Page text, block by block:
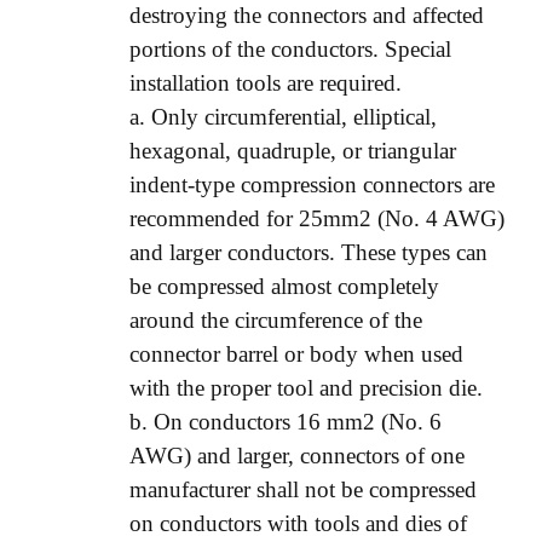
destroying the connectors and affected
portions of the conductors. Special
installation tools are required.
a. Only circumferential, elliptical,
hexagonal, quadruple, or triangular
indent-type compression connectors are
recommended for 25mm2 (No. 4 AWG)
and larger conductors. These types can
be compressed almost completely
around the circumference of the
connector barrel or body when used
with the proper tool and precision die.
b. On conductors 16 mm2 (No. 6
AWG) and larger, connectors of one
manufacturer shall not be compressed
on conductors with tools and dies of